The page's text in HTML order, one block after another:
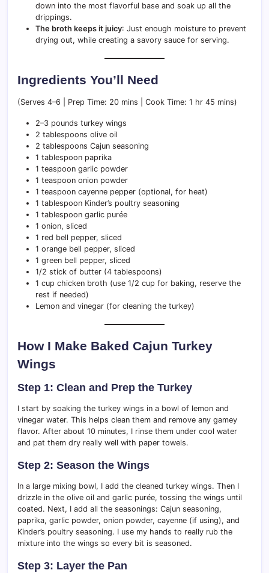
down into the most flavorful base and soak up all the
drippings.
The broth keeps it juicy: Just enough moisture to prevent
drying out, while creating a savory sauce for serving.
Ingredients You’ll Need
(Serves 4–6 | Prep Time: 20 mins | Cook Time: 1 hr 45 mins)
2–3 pounds turkey wings
2 tablespoons olive oil
2 tablespoons Cajun seasoning
1 tablespoon paprika
1 teaspoon garlic powder
1 teaspoon onion powder
1 teaspoon cayenne pepper (optional, for heat)
1 tablespoon Kinder’s poultry seasoning
1 tablespoon garlic purée
1 onion, sliced
1 red bell pepper, sliced
1 orange bell pepper, sliced
1 green bell pepper, sliced
1/2 stick of butter (4 tablespoons)
1 cup chicken broth (use 1/2 cup for baking, reserve the
rest if needed)
Lemon and vinegar (for cleaning the turkey)
How I Make Baked Cajun Turkey
Wings
Step 1: Clean and Prep the Turkey
I start by soaking the turkey wings in a bowl of lemon and
vinegar water. This helps clean them and remove any gamey
flavor. After about 10 minutes, I rinse them under cool water
and pat them dry really well with paper towels.
Step 2: Season the Wings
In a large mixing bowl, I add the cleaned turkey wings. Then I
drizzle in the olive oil and garlic purée, tossing the wings until
coated. Next, I add all the seasonings: Cajun seasoning,
paprika, garlic powder, onion powder, cayenne (if using), and
Kinder’s poultry seasoning. I use my hands to really rub the
mixture into the wings so every bit is seasoned.
Step 3: Layer the Pan